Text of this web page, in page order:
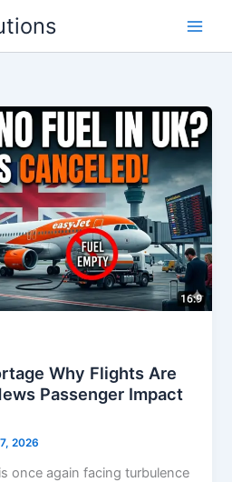
Why Flights Are
Passenger Impact
2026
once again facing turbulence